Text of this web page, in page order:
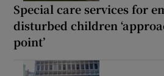
Special care services for
disturbed children
point’